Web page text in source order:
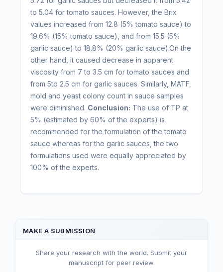
to 5.04 for tomato sauces. However, the Brix
values increased from 12.8 (5% tomato sauce) to
19.6% (15% tomato sauce), and from 15.5 (5%
garlic sauce) to 18.8% (20% garlic sauce).On the
other hand, it caused decrease in apparent
viscosity from 7 to 3.5 cm for tomato sauces and
from 5to 2.5 cm for garlic sauces. Similarly, MATF,
mold and yeast colony count in sauce samples
were diminished. Conclusion: The use of TP at
5% (estimated by 60% of the experts) is
recommended for the formulation of the tomato
sauce whereas for the garlic sauces, the two
formulations used were equally appreciated by
100% of the experts.
MAKE A SUBMISSION
Share your research with the world. Submit your
manuscript for peer review.